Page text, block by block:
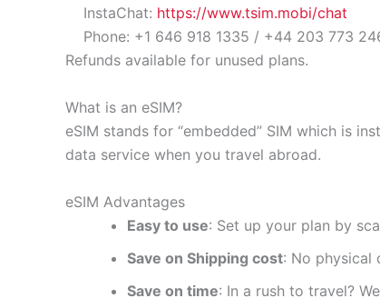
InstaChat: https://www.tsim.mobi/chat
Phone: +1 646 918 1335 / +44 203 773
Refunds available for unused plans.
What is an eSIM?
eSIM stands for “embedded” SIM which is
data service when you travel abroad.
eSIM Advantages
Easy to use: Set up your plan by
Save on Shipping cost: No physical
Save on time: In a rush to travel?